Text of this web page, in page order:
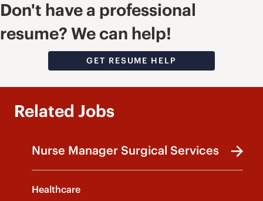
Don't have a professional
resume? We can help!
GET RESUME HELP
Related Jobs
Nurse Manager Surgical Services
Healthcare